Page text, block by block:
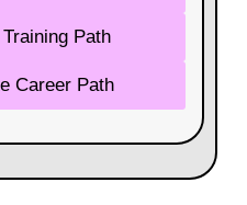
Path
Career Path